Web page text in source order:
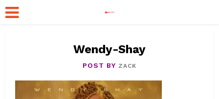
Wendy-Shay
POST BY ZACK